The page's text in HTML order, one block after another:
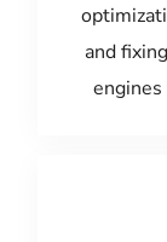
and